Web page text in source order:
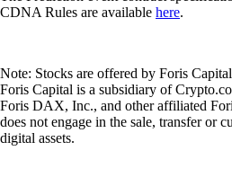
CDNA Rules are available here.
Note: Stocks are offered by Foris
Foris Capital is a subsidiary of
Foris DAX, Inc., and other affiliated
does not engage in the sale, transfer or
digital assets.